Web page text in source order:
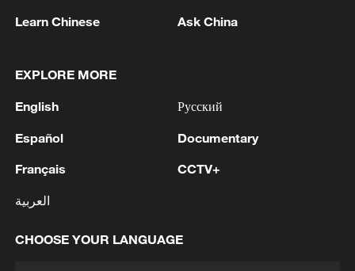
were in Doha, Qatar, for talks over
Technical talks between diplomats began
on Wednesday in Qatar, said two regional
Those discussions see negotiators aiming
top leaders to seal an agreement, though
the differences over the strait and Lebanon
Learn Chinese Ask China
EXPLORE MORE
English
Español
Français
العربية
Русский
Documentary
CCTV+
CHOOSE YOUR LANGUAGE